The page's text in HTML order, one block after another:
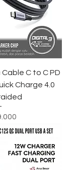
C to C PD
Charge 4.0